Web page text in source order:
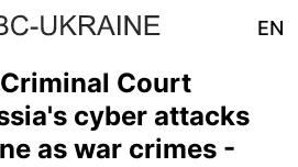
EN
Court
cyber attacks
as war crimes -